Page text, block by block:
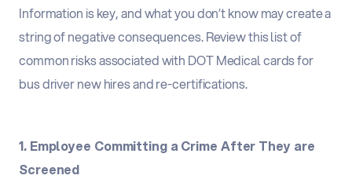
Information is key, and what you don’t know may create a
string of negative consequences. Review this list of
common risks associated with DOT Medical cards for
bus driver new hires and re-certifications.
1. Employee Committing a Crime After They are
Screened